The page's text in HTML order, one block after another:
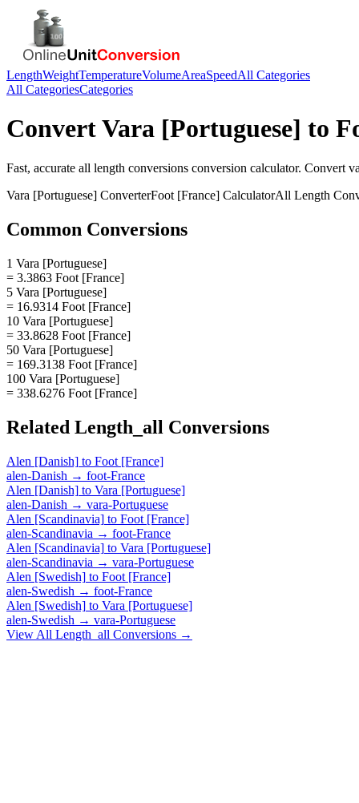
LengthWeightTemperatureVolumeAreaSpeedAll Categories
All CategoriesCategories
ConvertVara [Portuguese] to
Fast, accurate all length conversions conversion calculator. Convert
Vara [Portuguese] ConverterFoot [France] CalculatorAll Length
Common Conversions
1 Vara [Portuguese]
= 3.3863 Foot [France]
5 Vara [Portuguese]
= 16.9314 Foot [France]
10 Vara [Portuguese]
= 33.8628 Foot [France]
50 Vara [Portuguese]
= 169.3138 Foot [France]
100 Vara [Portuguese]
= 338.6276 Foot [France]
Related Length_all Conversions
Alen [Danish] to Foot [France]
alen-Danish → foot-France
Alen [Danish] to Vara [Portuguese]
alen-Danish → vara-Portuguese
Alen [Scandinavia] to Foot [France]
alen-Scandinavia → foot-France
Alen [Scandinavia] to Vara [Portuguese]
alen-Scandinavia → vara-Portuguese
Alen [Swedish] to Foot [France]
alen-Swedish → foot-France
Alen [Swedish] to Vara [Portuguese]
alen-Swedish → vara-Portuguese
View All Length_all Conversions →